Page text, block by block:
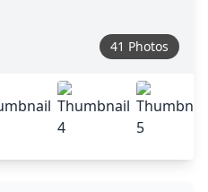
41 Photos